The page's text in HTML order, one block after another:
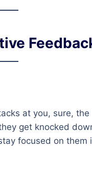
at you, sure, the
get knocked
focused on them